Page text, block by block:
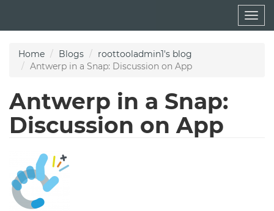
main
Home Blogs
roottooladmin1's blog
Antwerp in a Snap: Discussion on App
Antwerp in a Snap:
Discussion on App